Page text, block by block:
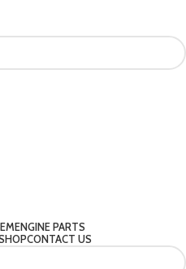
ENGINE PARTS
CONTACT US